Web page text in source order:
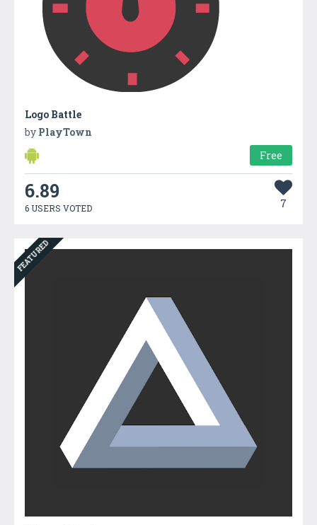
Logo Battle
by PlayTown
Free
6.89
6 USERS VOTED 7
FEATURED